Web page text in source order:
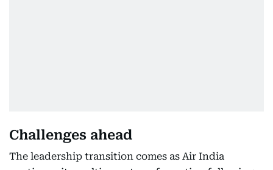
Challenges ahead
The leadership transition comes as Air India